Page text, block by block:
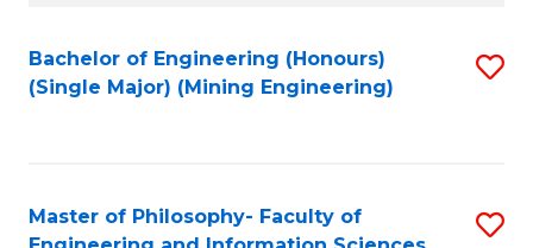
Search
Results
Bachelor of Engineering (Honours)
(Single Major) (Mining Engineering)
Master of Philosophy- Faculty of